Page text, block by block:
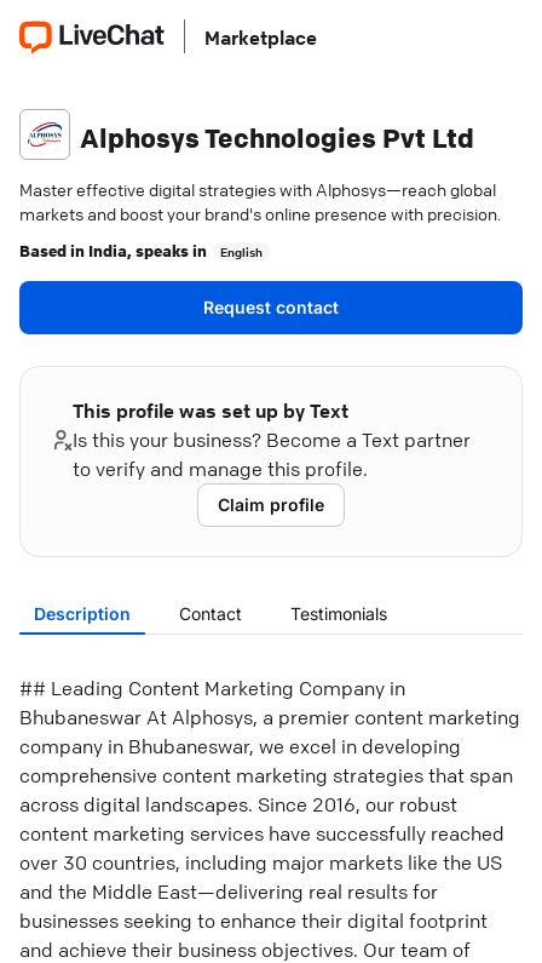
Marketplace
Alphosys Technologies Pvt Ltd
Master effective digital strategies with Alphosys—reach global
markets and boost your brand's online presence with precision.
Based in India, speaks in English
Request contact
This profile was set up by Text
Is this your business? Become a Text partner
to verify and manage this profile.
Claim profile
Description Contact Testimonials
## Leading Content Marketing Company in
Bhubaneswar At Alphosys, a premier content marketing
company in Bhubaneswar, we excel in developing
comprehensive content marketing strategies that span
across digital landscapes. Since 2016, our robust
content marketing services have successfully reached
over 30 countries, including major markets like the US
and the Middle East—delivering real results for
businesses seeking to enhance their digital footprint
and achieve their business objectives. Our team of